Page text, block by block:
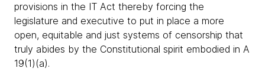
provisions in the IT Act thereby forcing the
legislature and executive to put in place a more
open, equitable and just systems of censorship that
truly abides by the Constitutional spirit embodied in A
19(1)(a).